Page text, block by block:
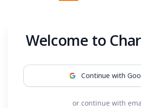
Welcome to
Continue with
or continue with